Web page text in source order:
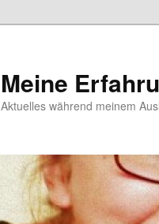
Meine
Aktuelles während meinem